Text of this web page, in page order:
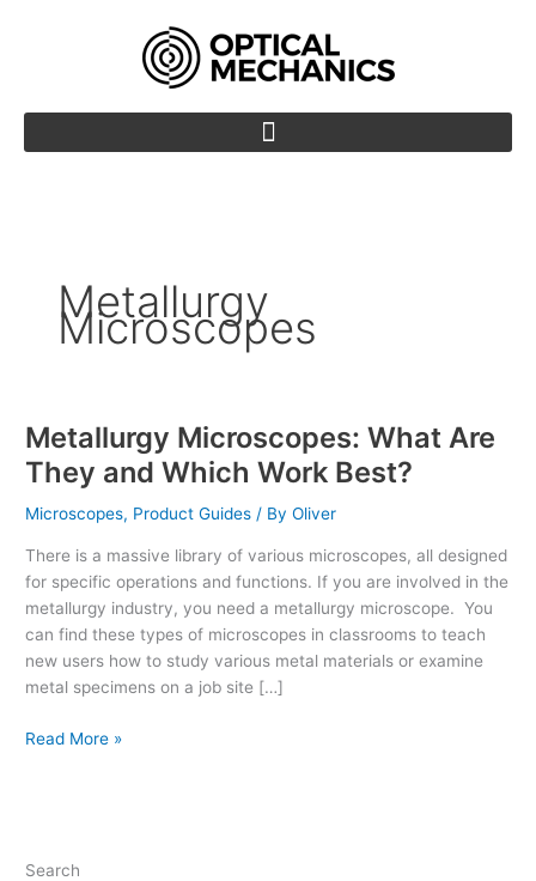
Metallurgy
Microscopes
Metallurgy Microscopes: What Are
They and Which Work Best?
Microscopes, Product Guides / ByOliver
There is a massive library of various microscopes, all designed
for specific operations and functions. If you are involved in the
metallurgy industry, you need a metallurgy microscope. You
can find these types of microscopes in classrooms to teach
new users how to study various metal materials or examine
metal specimens on a job site […]
Metallurgy
Microscopes:
What
Are
and
Which
Work
Best?
Read More »
Search